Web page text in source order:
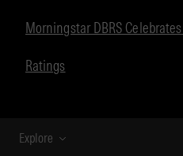
Morningstar DBRS
Ratings
Explore